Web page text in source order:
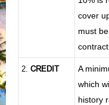
cover
must
contract.
2. CREDIT
A
which
history